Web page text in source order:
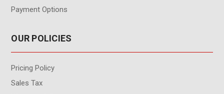
Payment Options
OUR POLICIES
Pricing Policy
Sales Tax